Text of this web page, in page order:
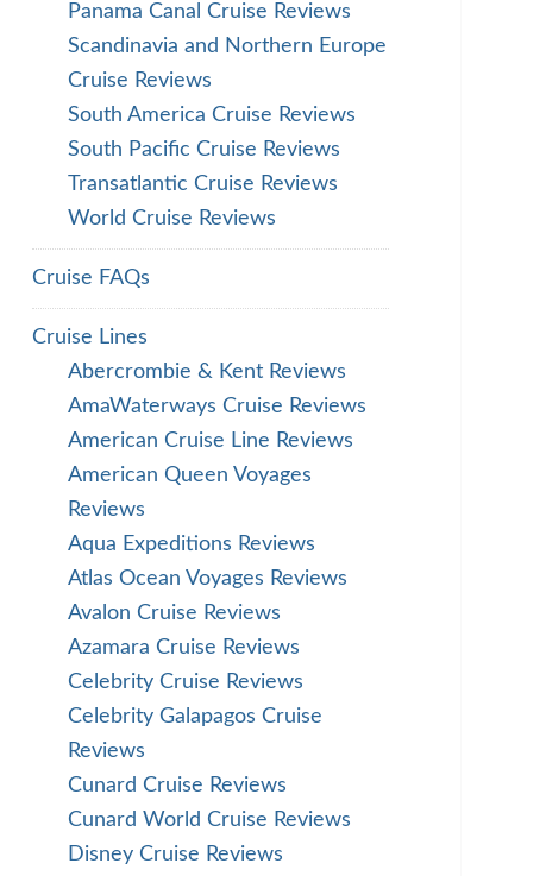
Panama Canal Cruise Reviews
Scandinavia and Northern Europe
Cruise Reviews
South America Cruise Reviews
South Pacific Cruise Reviews
Transatlantic Cruise Reviews
World Cruise Reviews
Cruise FAQs
Cruise Lines
Abercrombie & Kent Reviews
AmaWaterways Cruise Reviews
American Cruise Line Reviews
American Queen Voyages
Reviews
Aqua Expeditions Reviews
Atlas Ocean Voyages Reviews
Avalon Cruise Reviews
Azamara Cruise Reviews
Celebrity Cruise Reviews
Celebrity Galapagos Cruise
Reviews
Cunard Cruise Reviews
Cunard World Cruise Reviews
Disney Cruise Reviews